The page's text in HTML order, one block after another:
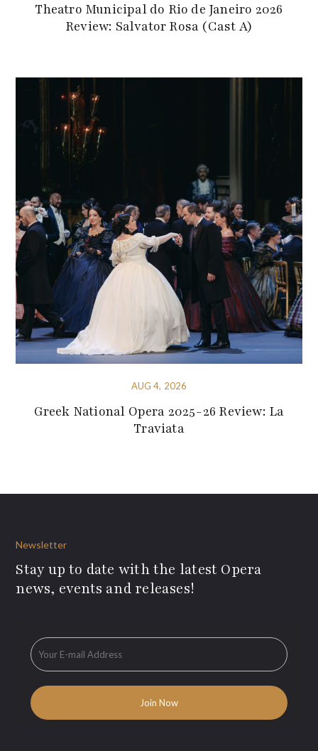
Theatro Municipal do Rio de Janeiro 2026
Review: Salvator Rosa (Cast A)
AUG 4, 2026
Greek National Opera 2025-26 Review: La
Traviata
Newsletter
Stay up to date with the latest Opera
news, events and releases!